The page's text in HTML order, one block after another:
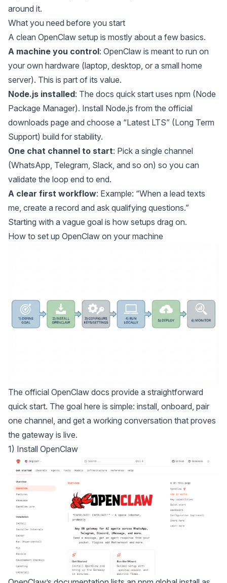
around it.
What you need before you start
A clean OpenClaw setup is mostly about a few basics.
A machine you control: OpenClaw is meant to run on
your own hardware (laptop, desktop, or a small home
server). This is part of its value.
Node.js installed: The docs quick start uses npm (Node
Package Manager). Install Node.js from the official
downloads page and choose a “Latest LTS” (Long Term
Support) build for stability.
One chat channel to start: Pick a single channel
(WhatsApp, Telegram, Slack, and so on) so you can
validate the loop end to end.
A clear first workflow: Example: “When a lead texts
me, create a record and ask qualifying questions.”
Starting with a vague goal is how setups drag on.
How to set up OpenClaw on your machine
The official OpenClaw docs provide a straightforward
quick start. The goal here is simple: install, onboard, pair
one channel, and get a working conversation that proves
the gateway is live.
1) Install OpenClaw